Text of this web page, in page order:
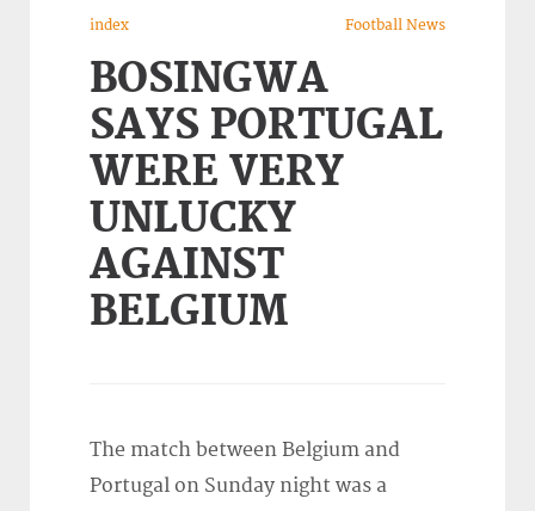
index
Football News
BOSINGWA
SAYS PORTUGAL
WERE VERY
UNLUCKY
AGAINST
BELGIUM
The match between Belgium and
Portugal on Sunday night was a